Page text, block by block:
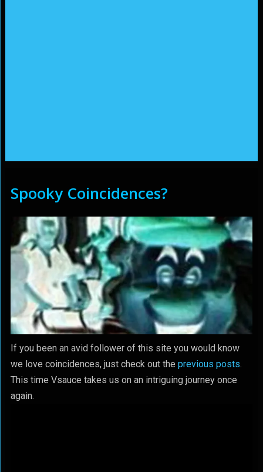
Spooky Coincidences?
If you been an avid follower of this site you would know
we love coincidences, just check out the previous posts.
This time Vsauce takes us on an intriguing journey once
again.